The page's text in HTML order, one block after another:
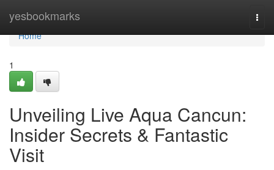
yesbookmarks
Home
Home
1
Unveiling Live Aqua Cancun:
Insider Secrets & Fantastic
Visit